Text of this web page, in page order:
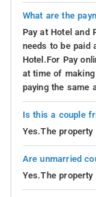
What are the
Pay at Hotel and
needs to be paid
Hotel.For Pay
at time of
paying the same
Is this a couple
Yes.The property
Are unmarried
Yes.The